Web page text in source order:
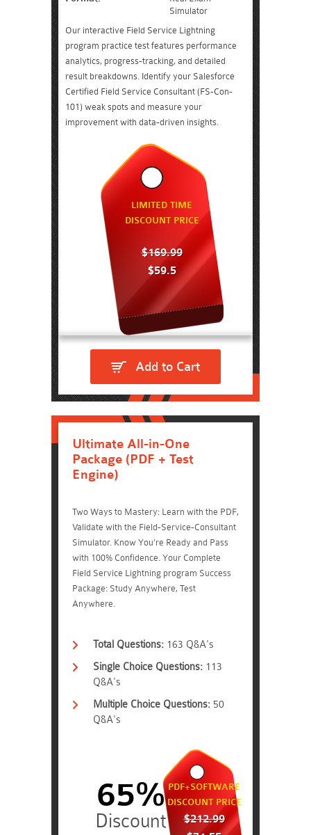
Simulator
Our interactive Field Service Lightning
program practice test features performance
analytics, progress-tracking, and detailed
result breakdowns. Identify your Salesforce
Certified Field Service Consultant (FS-Con-
101) weak spots and measure your
improvement with data-driven insights.
LIMITED TIME
DISCOUNT PRICE
$169.99
$59.5
Add to Cart
Ultimate All-in-One
Package (PDF + Test
Engine)
Two Ways to Mastery: Learn with the PDF,
Validate with the Field-Service-Consultant
Simulator. Know You're Ready and Pass
with 100% Confidence. Your Complete
Field Service Lightning program Success
Package: Study Anywhere, Test
Anywhere.
Total Questions: 163 Q&A's
Single Choice Questions: 113
Q&A's
Multiple Choice Questions: 50
Q&A's
PDF+SOFTWARE
DISCOUNT PRICE
$212.99
65%